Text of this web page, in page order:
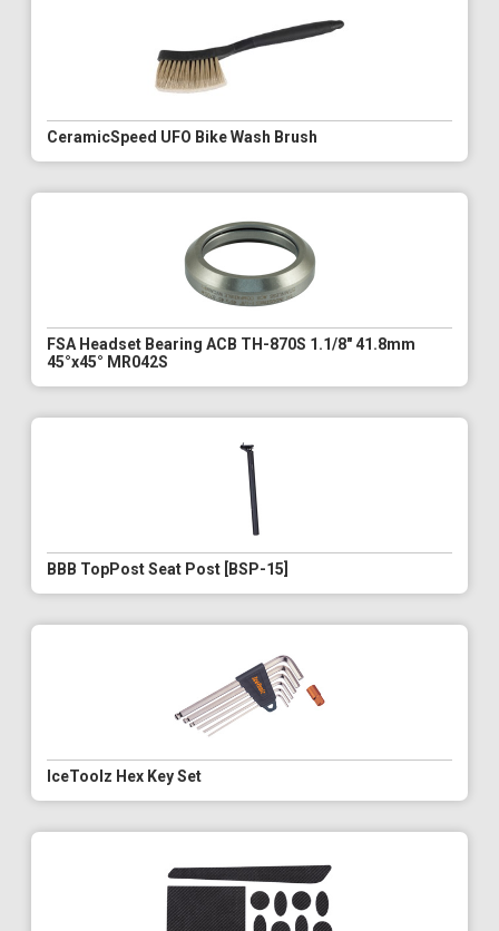
CeramicSpeed UFO Bike Wash Brush
FSA Headset Bearing ACB TH-870S 1.1/8" 41.8mm
45°x45° MR042S
BBB TopPost Seat Post [BSP-15]
IceToolz Hex Key Set